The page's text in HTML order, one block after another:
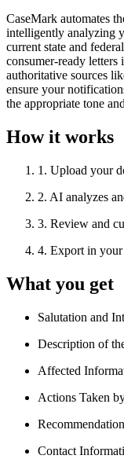
CaseMark automates
intelligently analyzing
current state and
consumer-ready letters
authoritative sources
ensure your
the appropriate tone
How it works
1 . Upload your
2. AI analyzes
3. Review and
4. Export in
What you get
Salutation and
Description of
Affected
Actions Taken
Contact